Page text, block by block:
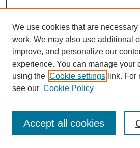
SEARCH
Enter search terms:
Advanced Search
We use cookies that are
work. We may also use additional
improve, and personalize our
experience. You can manage your
using the Cookie settings link. For
see our Cookie Policy
Accept all cookies